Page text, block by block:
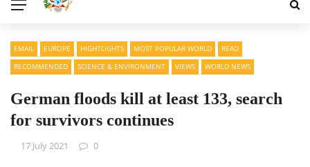
EMAIL EUROPE HIGHTLIGHTS MOST POPULAR WORLD
READ
RECOMMENDED
SCIENCE & ENVIRONMENT VIEWS WORLD NEWS
German floods kill at least 133, search
for survivors continues
17 July 2021 0